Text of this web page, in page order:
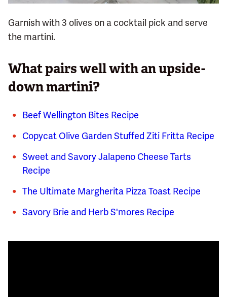
Garnish with 3 olives on a cocktail pick and serve
the martini.
What pairs well with an upside-
down martini?
Beef Wellington Bites Recipe
Copycat Olive Garden Stuffed Ziti Fritta Recipe
Sweet and Savory Jalapeno Cheese Tarts
Recipe
The Ultimate Margherita Pizza Toast Recipe
Savory Brie and Herb S'mores Recipe